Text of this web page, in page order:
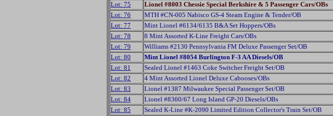
Lot: 75
Lionel #8003 Chessie Special Berkshire & 5 Passenger Cars/OBs
Lot: 76
MTH #CN-005 Nabisco GS-4 Steam Engine & Tender/OB
Lot: 77
Mint Lionel #6134/6135 B&A Set Hoppers/OBs
Lot: 78
8 Mint Assorted K-Line Freight Cars/OBs
Lot: 79
Williams #2130 Pennsylvania FM Deluxe Passenger Set/OB
Lot: 80
Mint Lionel #8054 Burlington F-3 AA Diesels/OB
Lot: 81
Sealed Lionel #1463 Coke Switcher Freight Set/OB
Lot: 82
4 Mint Assorted Lionel Deluxe Cabooses/OBs
Lot: 83
Lionel #1387 Milwaukee Special Passenger Set/OB
Lot: 84
Lionel #8360/67 Long Island GP-20 Diesels/OBs
Lot: 85
Sealed K-Line #K-2090 Limited Edition Collector's Train Set/OB